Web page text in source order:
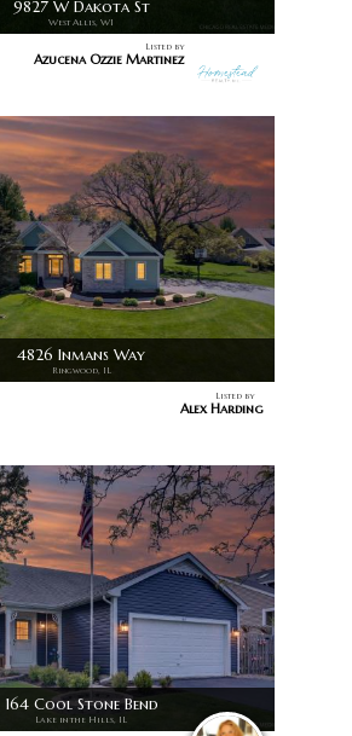
9827 W Dakota St
West Allis, WI
Listed by
Azucena Ozzie Martinez
4826 Inmans Way
Ringwood, IL
Listed by
Alex Harding
164 Cool Stone Bend
Lake in the Hills, IL